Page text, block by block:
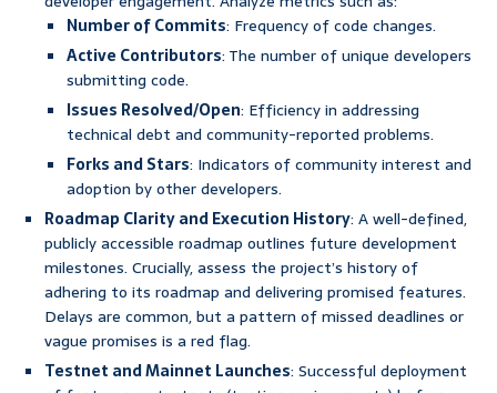
Number of Commits: Frequency of code changes.
Active Contributors: The number of unique developers
submitting code.
Issues Resolved/Open: Efficiency in addressing
technical debt and community-reported problems.
Forks and Stars: Indicators of community interest and
adoption by other developers.
Roadmap Clarity and Execution History: A well-defined,
publicly accessible roadmap outlines future development
milestones. Crucially, assess the project’s history of
adhering to its roadmap and delivering promised features.
Delays are common, but a pattern of missed deadlines or
vague promises is a red flag.
Testnet and Mainnet Launches: Successful deployment